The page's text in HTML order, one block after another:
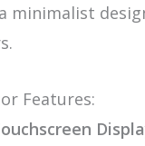
minimalist
Features: